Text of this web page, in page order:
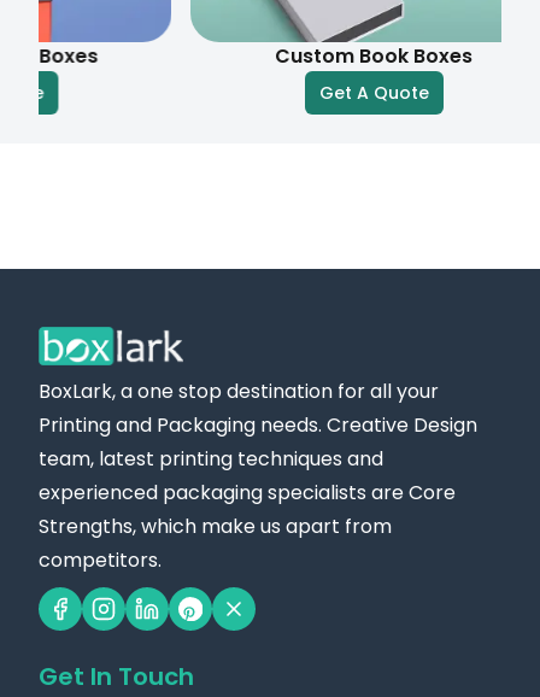
Custom Book Boxes
Get A Quote
BoxLark, a one stop destination for all your
Printing and Packaging needs. Creative Design
team, latest printing techniques and
experienced packaging specialists are Core
Strengths, which make us apart from
competitors.
Get In Touch